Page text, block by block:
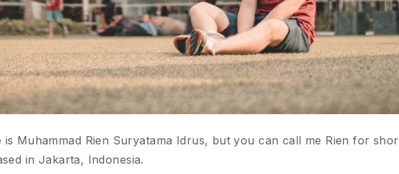
is Muhammad Rien Suryatama Idrus, but you can call me Rien for
in Jakarta, Indonesia.